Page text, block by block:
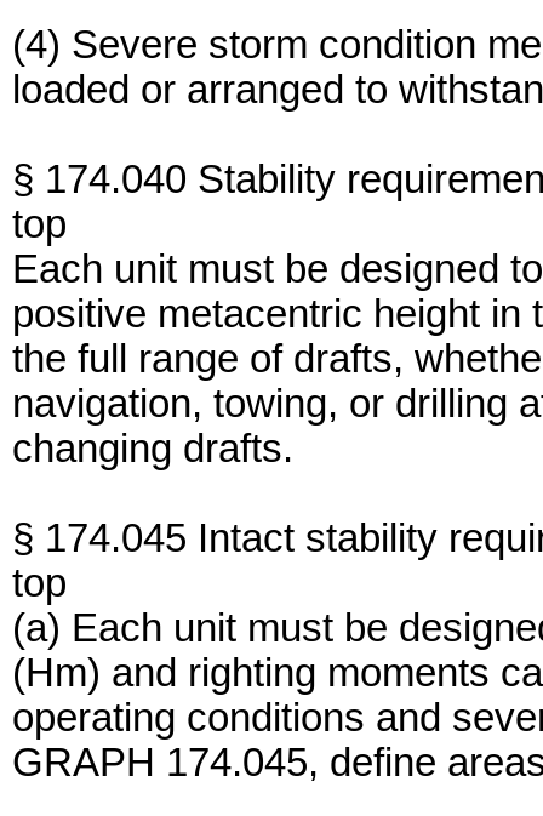
(4) Severe storm condition
loaded or arranged to
§ 174.040 Stability
top
Each unit must be designed
positive metacentric height in
the full range of drafts,
navigation, towing, or drilling
changing drafts.
§ 174.045 Intact stability
top
(a) Each unit must be
(Hm) and righting moments
operating conditions and
GRAPH 174.045, define